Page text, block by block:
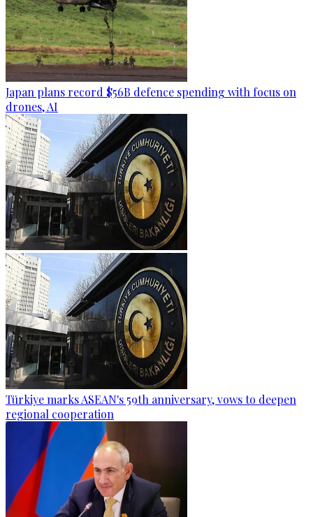
Japan plans record $56B defence spending with focus on
drones, AI
Türkiye marks ASEAN's 59th anniversary, vows to deepen
regional cooperation